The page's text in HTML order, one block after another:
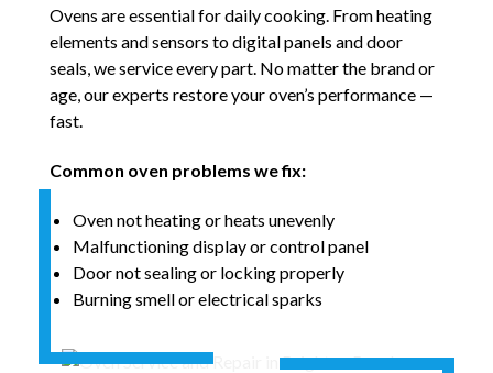
Ovens are essential for daily cooking. From heating
elements and sensors to digital panels and door
seals, we service every part. No matter the brand or
age, our experts restore your oven’s performance —
fast.
Common oven problems we fix:
Oven not heating or heats unevenly
Malfunctioning display or control panel
Door not sealing or locking properly
Burning smell or electrical sparks